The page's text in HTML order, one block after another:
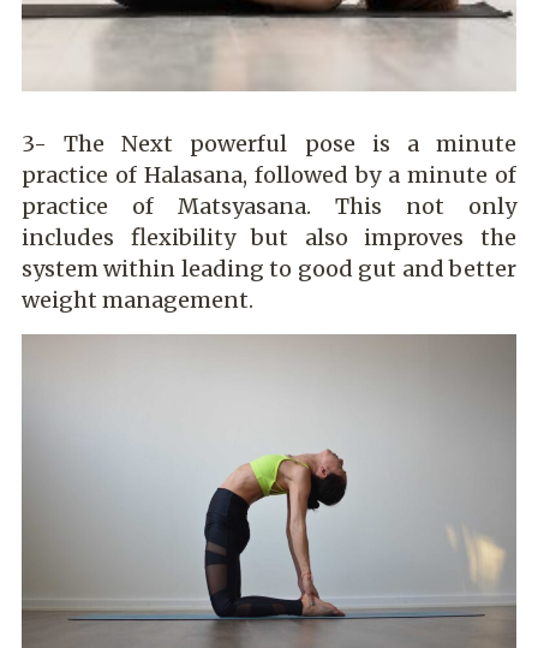
3- The Next powerful pose is a minute
practice of Halasana, followed by a minute of
practice of Matsyasana. This not only
includes flexibility but also improves the
system within leading to good gut and better
weight management.